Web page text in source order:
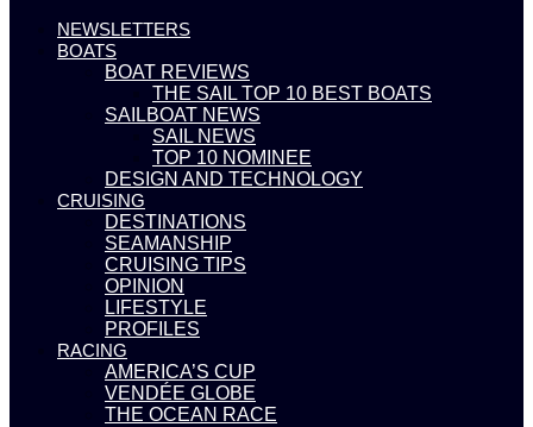
NEWSLETTERS
BOATS
BOAT REVIEWS
THE SAIL TOP 10 BEST BOATS
SAILBOAT NEWS
SAIL NEWS
TOP 10 NOMINEE
DESIGN AND TECHNOLOGY
CRUISING
DESTINATIONS
SEAMANSHIP
CRUISING TIPS
OPINION
LIFESTYLE
PROFILES
RACING
AMERICA’S CUP
VENDÉE GLOBE
THE OCEAN RACE